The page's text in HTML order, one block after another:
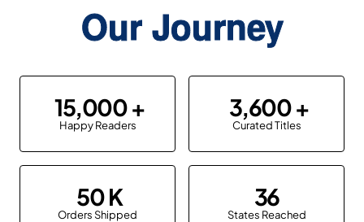
Our Journey
15,000
Happy Readers
3,600
Curated Titles
50
Orders Shipped
36
States Reached